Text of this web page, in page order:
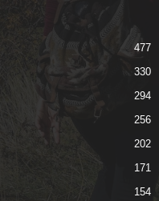
477
330
294
256
202
171
154